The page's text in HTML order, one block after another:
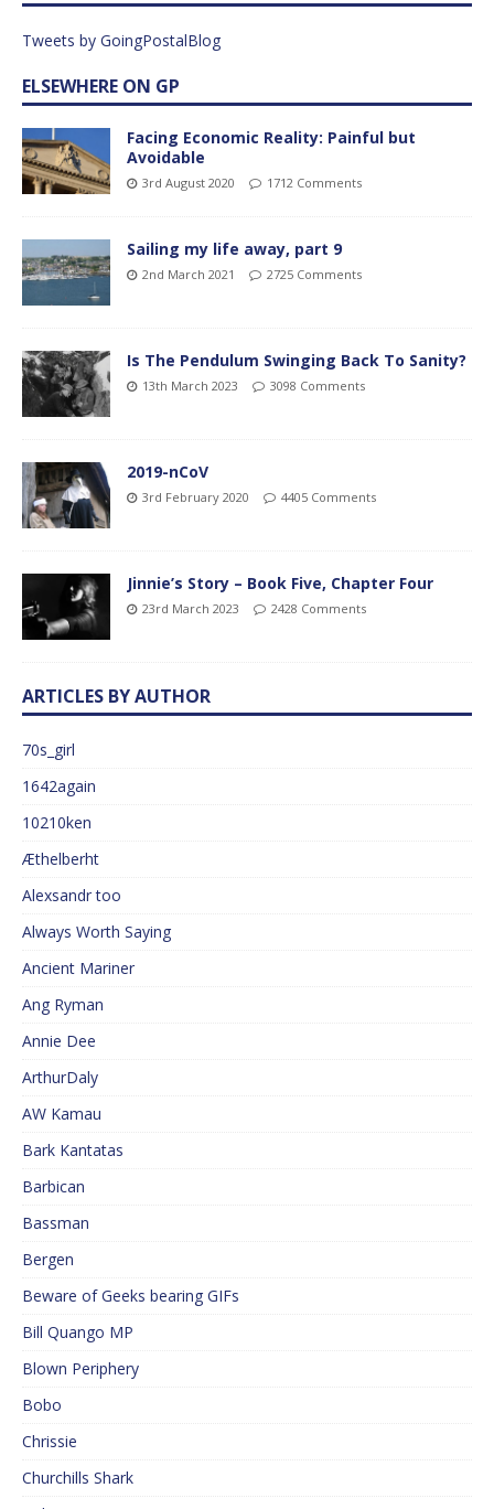
Tweets by GoingPostalBlog
ELSEWHERE ON GP
Facing Economic Reality: Painful but
Avoidable
3rd August 2020 1712 Comments
Sailing my life away, part 9
2nd March 2021 2725 Comments
Is The Pendulum Swinging Back To Sanity?
13th March 2023 3098 Comments
2019-nCoV
3rd February 2020 4405 Comments
Jinnie’s Story – Book Five, Chapter Four
23rd March 2023 2428 Comments
ARTICLES BY AUTHOR
70s_girl
1642again
10210ken
Æthelberht
Alexsandr too
Always Worth Saying
Ancient Mariner
Ang Ryman
Annie Dee
ArthurDaly
AW Kamau
Bark Kantatas
Barbican
Bassman
Bergen
Beware of Geeks bearing GIFs
Bill Quango MP
Blown Periphery
Bobo
Chrissie
Churchills Shark